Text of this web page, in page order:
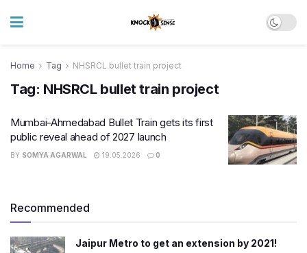
Home Tag NHSRCL bullet train project
Tag: NHSRCL bullet train project
Mumbai-Ahmedabad Bullet Train gets its first
public reveal ahead of 2027 launch
BY SOMYA AGARWAL 19.05.2026 0
Recommended
Jaipur Metro to get an extension by 2021!